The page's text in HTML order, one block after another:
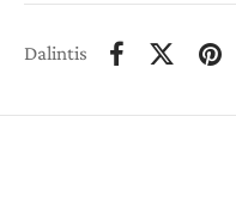
Dalintis